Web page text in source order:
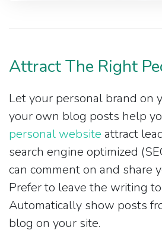
Attract The Right
Let your personal brand on
your own blog posts help
personal website attract
search engine optimized
can comment on and share
Prefer to leave the writing
Automatically show posts
blog on your site.